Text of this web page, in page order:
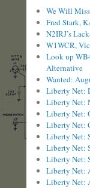
We Will
Fred Stark,
N2IRJ’s
W1WCR,
Look up
Alternative
Wanted:
Liberty Net:
Liberty Net:
Liberty Net:
Liberty Net:
Liberty Net:
Liberty Net:
Liberty Net:
Liberty Net:
Liberty Net: